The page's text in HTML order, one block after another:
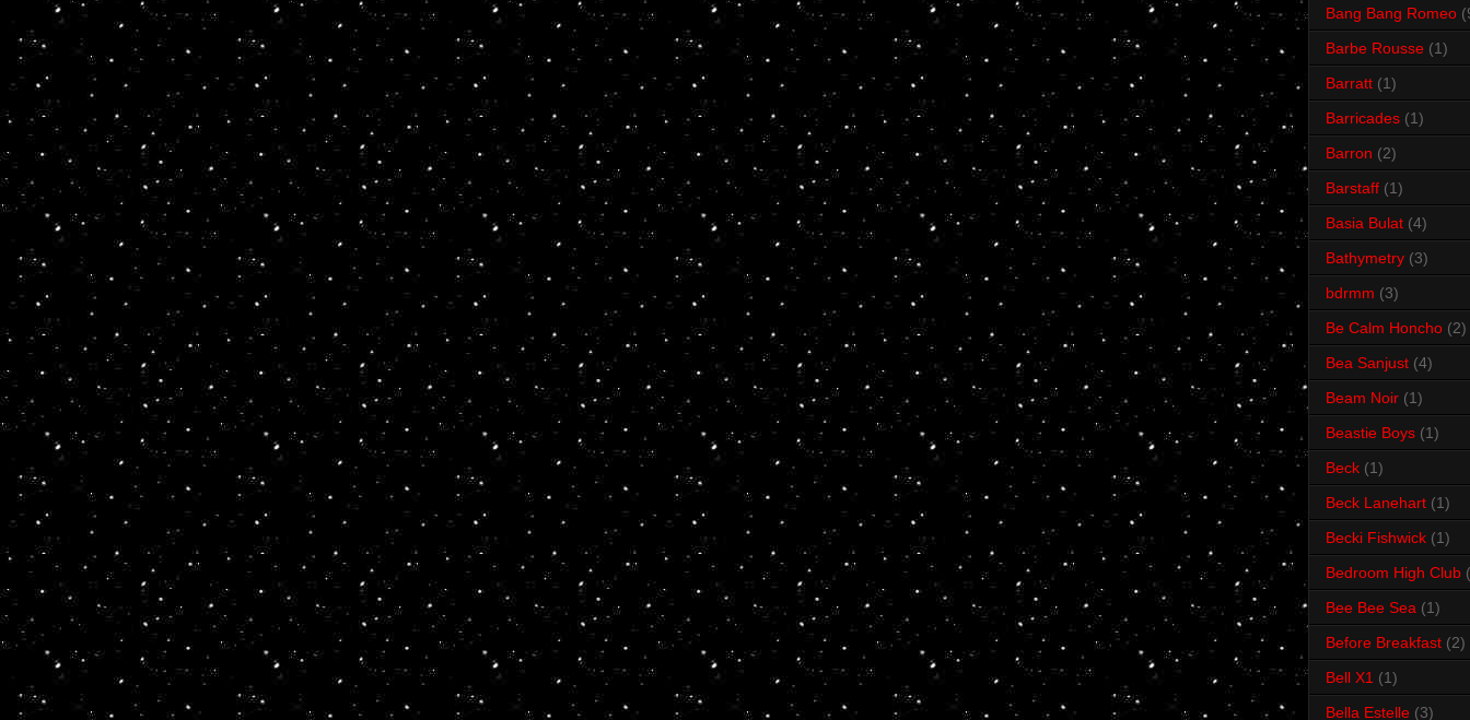
Bang Bang Romeo
Barbe Rousse (1)
Barratt (1)
Barricades (1)
Barron (2)
Barstaff (1)
Basia Bulat (4)
Bathymetry (3)
bdrmm (3)
Be Calm Honcho (2)
Bea Sanjust (4)
Beam Noir (1)
Beastie Boys (1)
Beck (1)
Beck Lanehart (1)
Becki Fishwick (1)
Bedroom High Club
Bee Bee Sea (1)
Before Breakfast (2)
Bell X1 (1)
Bella Estelle (3)